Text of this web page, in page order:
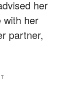
her
with her
partner,